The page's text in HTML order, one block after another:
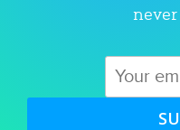
never